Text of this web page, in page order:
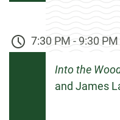
7:30 PM -9:30 PM
Into the
and James